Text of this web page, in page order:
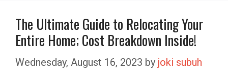
The Ultimate Guide to Relocating Your
Entire Home; Cost Breakdown Inside!
Wednesday, August 16, 2023 by joki subuh